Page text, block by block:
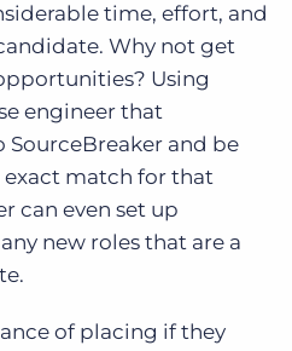
time, effort, and
Why not get
Using
engineer that
SourceBreaker and be
exact match for that
can even set up
new roles that are a
of placing if they